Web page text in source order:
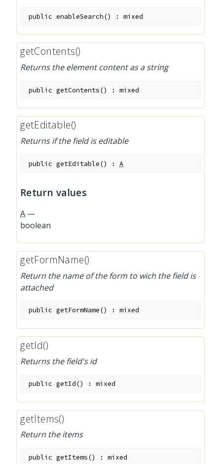
public enableSearch() :mixed
getContents()
Returns the element content as a string
public getContents() :mixed
getEditable()
Returns if the field is editable
public getEditable() :A
Return values
A —
boolean
getFormName()
Return the name of the form to wich the field is
attached
public getFormName() :mixed
getId()
Returns the field's id
public getId() :mixed
getItems()
Return the items
public getItems() :mixed